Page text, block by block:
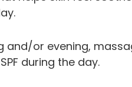
and/or evening,
during the day.